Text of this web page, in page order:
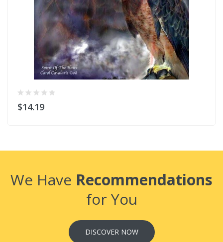
$14.19
We Have Recommendations
for You
DISCOVER NOW